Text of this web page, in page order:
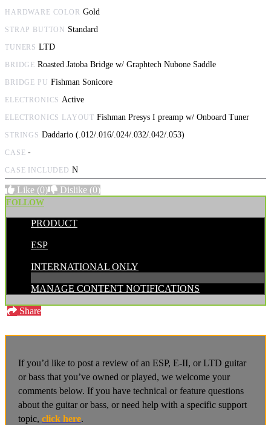
HARDWARE COLOR Gold
STRAP BUTTON Standard
TUNERS LTD
BRIDGE Roasted Jatoba Bridge w/ Graphtech Nubone Saddle
BRIDGE PU Fishman Sonicore
ELECTRONICSActive
ELECTRONICS LAYOUT Fishman Presys I preamp w/ Onboard Tuner
STRINGS Daddario (.012/.016/.024/.032/.042/.053)
CASE -
CASE INCLUDED N
Like (0) Dislike (0)
FOLLOW
PRODUCT
ESP
INTERNATIONAL ONLY
MANAGE CONTENT NOTIFICATIONS
Share
If you’d like to post a review of an ESP, E-II, or LTD guitar
or bass that you’ve owned or played, we welcome your
comments below. If you have technical or feature questions
about the guitar or bass, or need help with a specific support
topic, click here.